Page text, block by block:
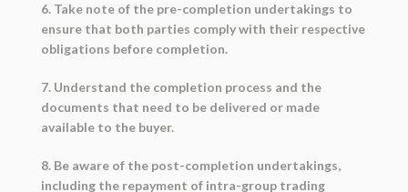
6. Take note of the pre-completion undertakings to
ensure that both parties comply with their respective
obligations before completion.
7. Understand the completion process and the
documents that need to be delivered or made
available to the buyer.
8. Be aware of the post-completion undertakings,
including the repayment of intra-group trading